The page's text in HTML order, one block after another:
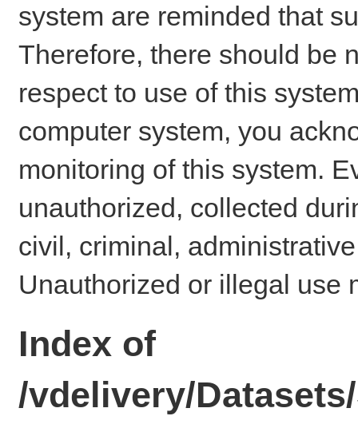
system are reminded that
Therefore, there should be
respect to use of this
computer system, you
monitoring of this system.
unauthorized, collected
civil, criminal,
Unauthorized or illegal use
Index of
/vdelivery/